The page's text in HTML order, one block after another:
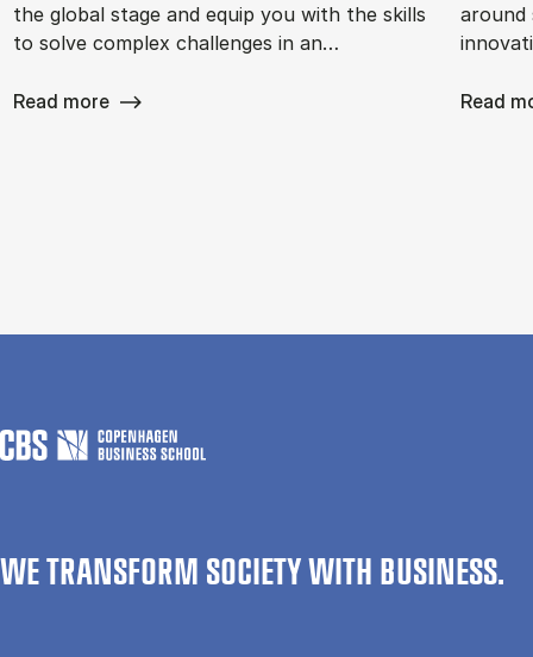
the global stage and equip you with the skills
to solve complex challenges in an…
Read more
around
Read
WE TRANSFORM SOCIETY WITH BUSINESS.